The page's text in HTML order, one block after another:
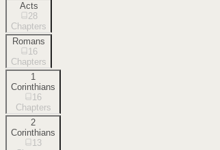
Acts
28
Chapters
Romans
16
Chapters
1
Corinthians
16
Chapters
2
Corinthians
13